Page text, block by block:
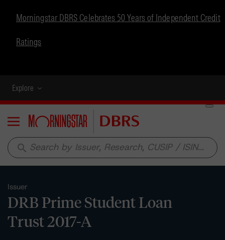
Morningstar DBRS Celebrates 50 Years of Independent Credit
Ratings
Explore
Menu
search
Issuer
DRB Prime Student Loan
Trust 2017-A